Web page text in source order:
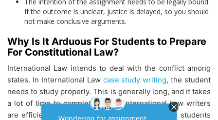
If the outcome is unclear, justice is delayed, so you should
not make conclusive arguments.
Why Is It Arduous For Students to Prepare
For Constitutional Law?
International Law intends to deal with the conflict among
states. In International Law case study writing, the student
needs to study properly. This is generally long, and it takes
a lot of time to complete it. The International Law writers
are efficient in providing the work on time. The students